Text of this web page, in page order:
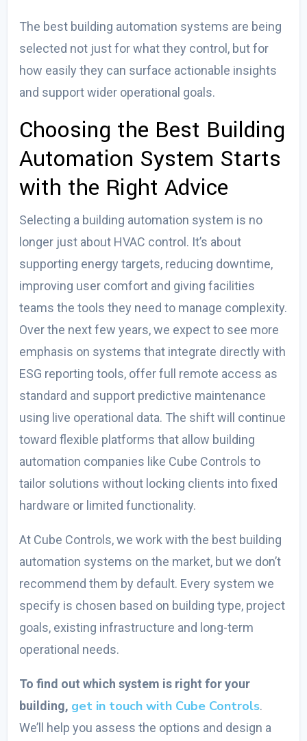
The best building automation systems are being
selected not just for what they control, but for
how easily they can surface actionable insights
and support wider operational goals.
Choosing the Best Building
Automation System Starts
with the Right Advice
Selecting a building automation system is no
longer just about HVAC control. It’s about
supporting energy targets, reducing downtime,
improving user comfort and giving facilities
teams the tools they need to manage complexity.
Over the next few years, we expect to see more
emphasis on systems that integrate directly with
ESG reporting tools, offer full remote access as
standard and support predictive maintenance
using live operational data. The shift will continue
toward flexible platforms that allow building
automation companies like Cube Controls to
tailor solutions without locking clients into fixed
hardware or limited functionality.
At Cube Controls, we work with the best building
automation systems on the market, but we don’t
recommend them by default. Every system we
specify is chosen based on building type, project
goals, existing infrastructure and long-term
operational needs.
To find out which system is right for your
building, get in touch with Cube Controls.
We’ll help you assess the options and design a